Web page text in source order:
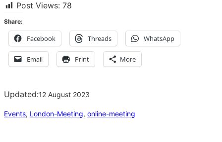
Post Views: 78
Share:
Facebook Threads WhatsApp
Email Print More
Updated:12 August 2023
Events, London-Meeting, online-meeting